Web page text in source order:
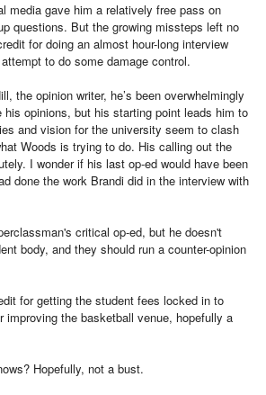
media gave him a relatively free pass on
questions. But the growing missteps left no
for doing an almost hour-long interview
to do some damage control.
the opinion writer, he’s been overwhelmingly
his opinions, but his starting point leads him to
and vision for the university seem to clash
Woods is trying to do. His calling out the
I wonder if his last op-ed would have been
done the work Brandi did in the interview with
critical op-ed, but he doesn't
body, and they should run a counter-opinion
for getting the student fees locked in to
improving the basketball venue, hopefully a
Hopefully, not a bust.